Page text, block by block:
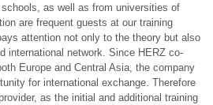
as well as from universities of
are frequent guests at our training
attention not only to the theory but also
international network. Since HERZ co-
Europe and Central Asia, the company
for international exchange. Therefore
as the initial and additional training